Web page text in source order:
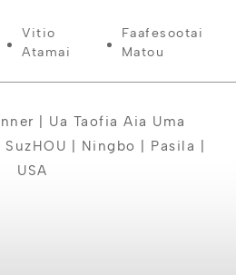
Vitio
Atamai
Faafesootai
Matou
| Ua Taofia Aia Uma
| Ningbo | Pasila |
USA